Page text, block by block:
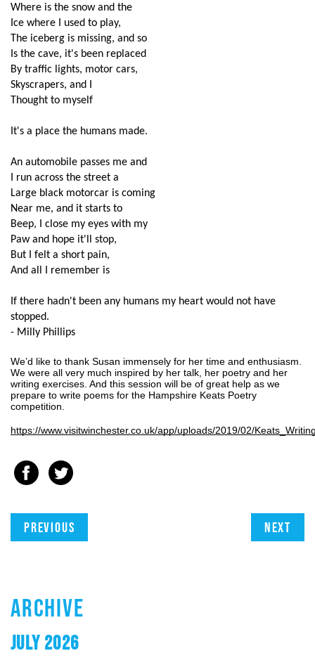
Where is the snow and the
Ice where I used to play,
The iceberg is missing, and so
Is the cave, it's been replaced
By traffic lights, motor cars,
Skyscrapers, and I
Thought to myself
It's a place the humans made.
An automobile passes me and
I run across the street a
Large black motorcar is coming
Near me, and it starts to
Beep, I close my eyes with my
Paw and hope it'll stop,
But I felt a short pain,
And all I remember is
If there hadn't been any humans my heart would not have
stopped.
- Milly Phillips
We’d like to thank Susan immensely for her time and enthusiasm.
We were all very much inspired by her talk, her poetry and her
writing exercises. And this session will be of great help as we
prepare to write poems for the Hampshire Keats Poetry
competition.
https://www.visitwinchester.co.uk/app/uploads/2019/02/
Previous Next
ARCHIVE
JULY 2026